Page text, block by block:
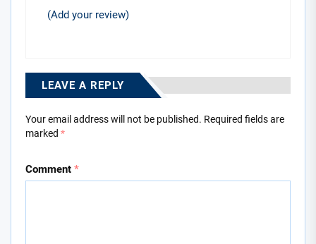
(Add your review)
LEAVE A REPLY
Your email address will not be published. Required fields are
marked *
Comment *